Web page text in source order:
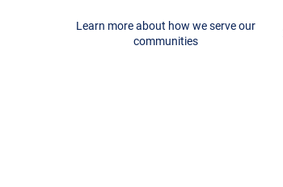
Learn more about how we serve our
communities